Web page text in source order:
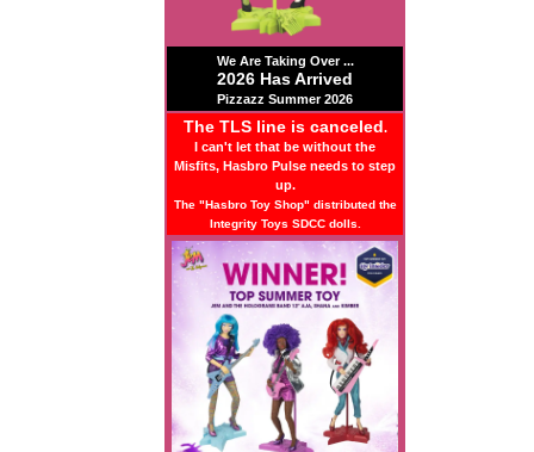
We Are Taking Over ...
2026 Has Arrived
Pizzazz Summer 2026
The TLS line is canceled.
I can't let that be without the
Misfits, Hasbro Pulse needs to step
up.
The "Hasbro Toy Shop" distributed the
Integrity Toys SDCC dolls.